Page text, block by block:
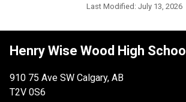
Last Modified: July 13, 2026
Henry Wise Wood High School
910 75 Ave SW Calgary, AB
T2V 0S6